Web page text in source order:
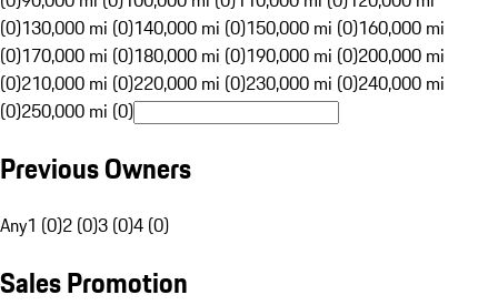
(0)130,000 mi (0)140,000 mi (0)150,000 mi (0)160,000 mi
(0)170,000 mi (0)180,000 mi (0)190,000 mi (0)200,000 mi
(0)210,000 mi (0)220,000 mi (0)230,000 mi (0)240,000 mi
(0)250,000 mi (0)
Previous Owners
Any1 (0)2 (0)3 (0)4 (0)
Sales Promotion